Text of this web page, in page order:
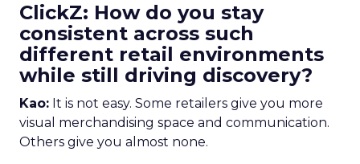
ClickZ: How do you stay
consistent across such
different retail environments
while still driving discovery?
Kao: It is not easy. Some retailers give you more
visual merchandising space and communication.
Others give you almost none.